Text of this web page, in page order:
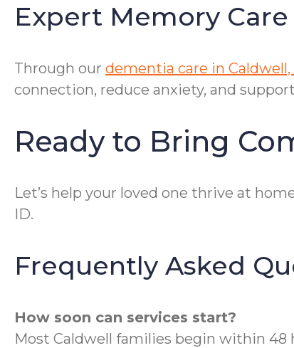
Expert Memory Care
Through our dementia care in Caldwell,
connection, reduce anxiety, and
Ready to Bring
Let’s help your loved one thrive at
ID.
Frequently Asked
How soon can services start?
Most Caldwell families begin within